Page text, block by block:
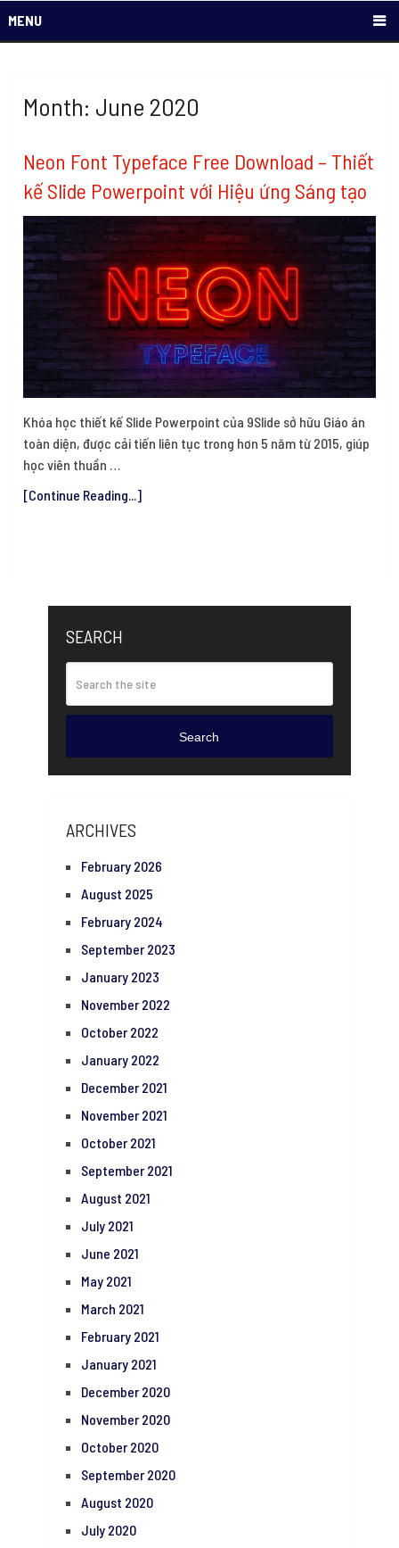
MENU
Month: June 2020
Neon Font Typeface Free Download – Thiết
kế Slide Powerpoint với Hiệu ứng Sáng tạo
Khóa học thiết kế Slide Powerpoint của 9Slide sở hữu Giáo án
toàn diện, được cải tiến liên tục trong hơn 5 năm từ 2015, giúp
học viên thuần …
[Continue Reading...]
SEARCH
Search
ARCHIVES
February 2026
August 2025
February 2024
September 2023
January 2023
November 2022
October 2022
January 2022
December 2021
November 2021
October 2021
September 2021
August 2021
July 2021
June 2021
May 2021
March 2021
February 2021
January 2021
December 2020
November 2020
October 2020
September 2020
August 2020
July 2020